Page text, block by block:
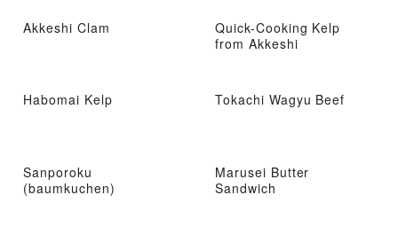
Akkeshi Clam
Quick-Cooking Kelp
from Akkeshi
Habomai Kelp Tokachi Wagyu Beef
Sanporoku
(baumkuchen)
Marusei Butter
Sandwich